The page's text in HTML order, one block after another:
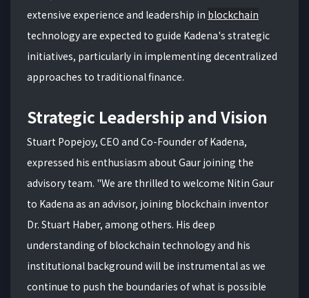
extensive experience and leadership in blockchain
technology are expected to guide Kadena's strategic
initiatives, particularly in implementing decentralized
approaches to traditional finance.
Strategic Leadership and Vision
Stuart Popejoy, CEO and Co-Founder of Kadena,
expressed his enthusiasm about Gaur joining the
advisory team. "We are thrilled to welcome Nitin Gaur
to Kadena as an advisor, joining blockchain inventor
Dr. Stuart Haber, among others. His deep
understanding of blockchain technology and his
institutional background will be instrumental as we
continue to push the boundaries of what is possible